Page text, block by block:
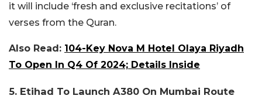
it will include ‘fresh and exclusive recitations’ of
verses from the Quran.
Also Read: 104-Key Nova M Hotel Olaya Riyadh
To Open In Q4 Of 2024; Details Inside
5. Etihad To Launch A380 On Mumbai Route